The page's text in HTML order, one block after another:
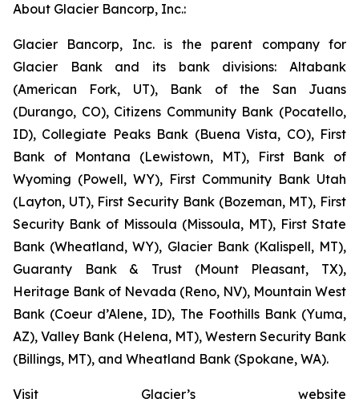
About Glacier Bancorp, Inc.:
Glacier Bancorp, Inc. is the parent company for
Glacier Bank and its bank divisions: Altabank
(American Fork, UT), Bank of the San Juans
(Durango, CO), Citizens Community Bank (Pocatello,
ID), Collegiate Peaks Bank (Buena Vista, CO), First
Bank of Montana (Lewistown, MT), First Bank of
Wyoming (Powell, WY), First Community Bank Utah
(Layton, UT), First Security Bank (Bozeman, MT), First
Security Bank of Missoula (Missoula, MT), First State
Bank (Wheatland, WY), Glacier Bank (Kalispell, MT),
Guaranty Bank & Trust (Mount Pleasant, TX),
Heritage Bank of Nevada (Reno, NV), Mountain West
Bank (Coeur d’Alene, ID), The Foothills Bank (Yuma,
AZ), Valley Bank (Helena, MT), Western Security Bank
(Billings, MT), and Wheatland Bank (Spokane, WA).
Visit Glacier’s website